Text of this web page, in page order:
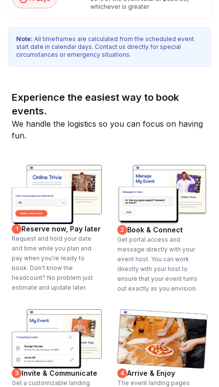
whichever is greater
Note: All timeframes are calculated from the scheduled event
start date in calendar days. Contact us directly for special
circumstances or emergency situations.
Experience the easiest way to book
events.
We handle the logistics so you can focus on having
fun.
1 Reserve now, Pay later
Request and hold your date
and time while you plan and
pay when you're ready to
book. Don't know the
headcount? No problem just
estimate and update later.
2 Book & Connect
Get portal access and
message directly with your
event host. You can work
directly with your host to
ensure that your event turns
out exactly as you envision.
3 Invite & Communicate
Get a customizable landing
4 Arrive & Enjoy
The event landing pages